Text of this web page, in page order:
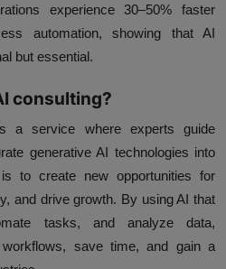
experience30–50% faster
automation, showing that AI
but essential.
consulting?
a service where experts guide
generative AI technologies into
to create new opportunities for
and drive growth. By using AI that
tasks, and analyze data,
save time, and gain a